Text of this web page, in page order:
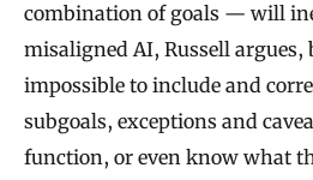
combination of goals — will
misaligned AI, Russell argues,
impossible to include and
subgoals, exceptions and
function, or even know what